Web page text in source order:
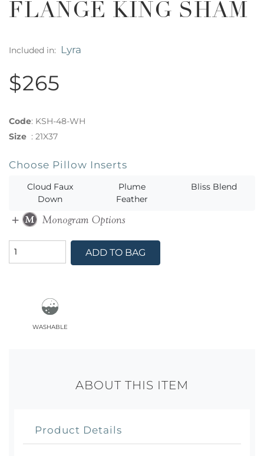
FLANGE KING SHAM
Included in: Lyra
$265
Code: KSH-48-WH
Size : 21X37
Choose Pillow Inserts
Cloud Faux
Down
Plume
Feather
Bliss Blend
ADD TO BAG
washable
ABOUT THIS ITEM
Product Details